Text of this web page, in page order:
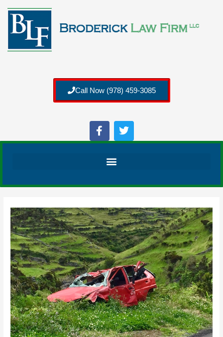
Call Now (978) 459-3085